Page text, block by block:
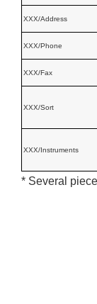
XXX/Address
XXX/Phone
XXX/Fax
XXX/Sort
XXX/Instruments
* Several